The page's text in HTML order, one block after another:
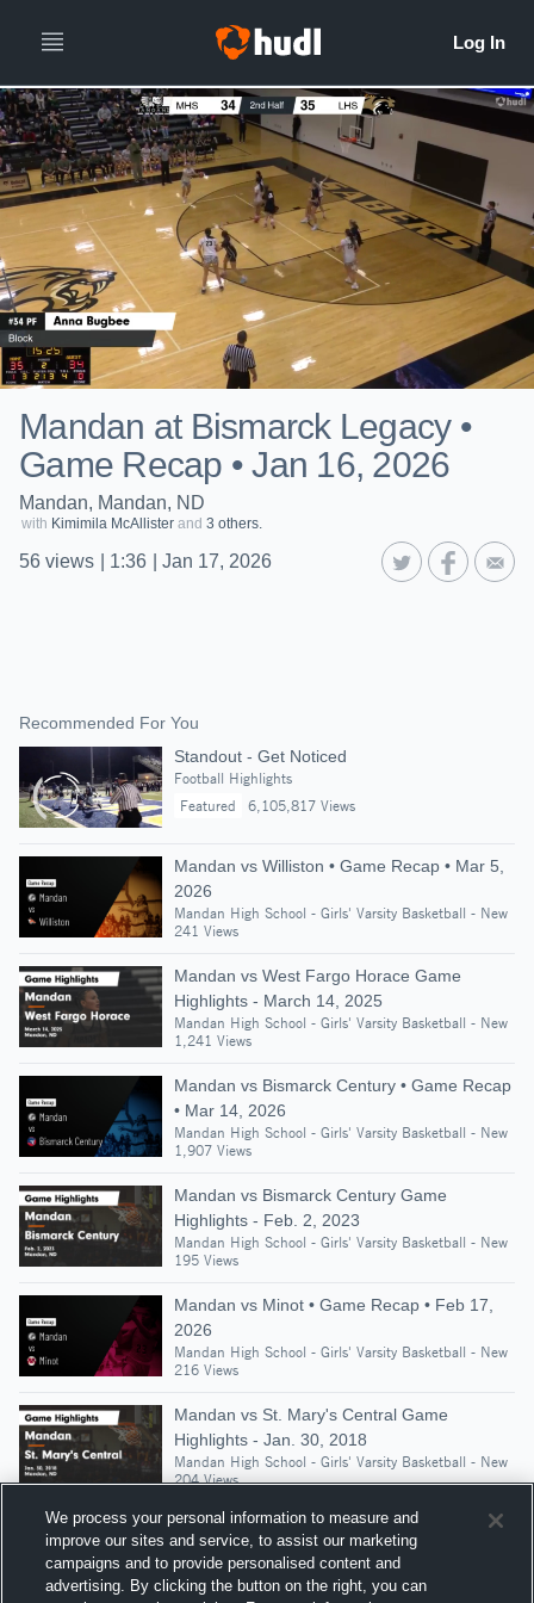
Mandan at Bismarck Legacy •
Game Recap • Jan 16, 2026
Mandan, Mandan, ND
with Kimimila McAllister and 3 others.
56 views 1:36 Jan 17, 2026
Recommended For You
Standout - Get Noticed
Football Highlights
Featured
6,105,817 Views
Mandan vs Williston • Game Recap • Mar 5,
2026
Mandan High School - Girls' Varsity Basketball - New
241 Views
Mandan vs West Fargo Horace Game
Highlights - March 14, 2025
Mandan High School - Girls' Varsity Basketball - New
1,241 Views
Mandan vs Bismarck Century • Game Recap
• Mar 14, 2026
Mandan High School - Girls' Varsity Basketball - New
1,907 Views
Mandan vs Bismarck Century Game
Highlights - Feb. 2, 2023
Mandan High School - Girls' Varsity Basketball - New
195 Views
Mandan vs Minot • Game Recap • Feb 17,
2026
Mandan High School - Girls' Varsity Basketball - New
216 Views
Mandan vs St. Mary's Central Game
Highlights - Jan. 30, 2018
Mandan High School - Girls' Varsity Basketball - New
204 Views
Suggested Athletes
We process your personal information to measure and
improve our sites and service, to assist our marketing
campaigns and to provide personalised content and
advertising. By clicking the button on the right, you can